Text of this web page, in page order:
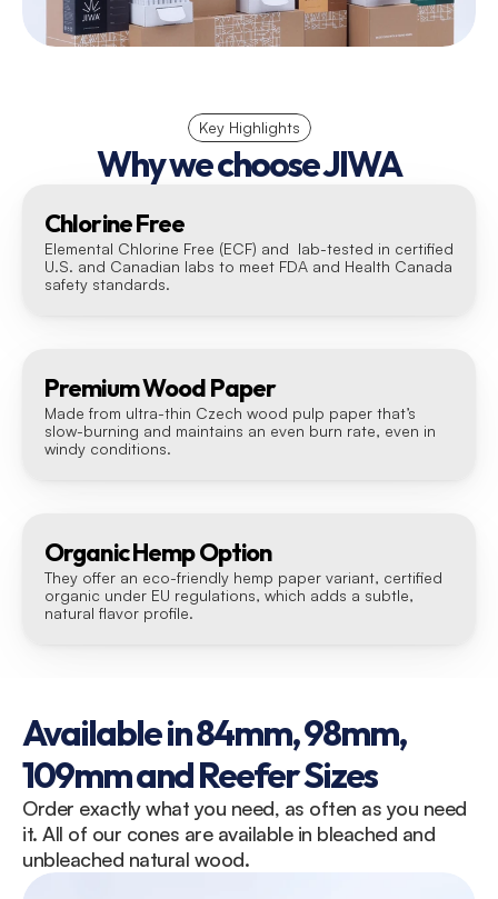
Key Highlights
Why we choose JIWA
Chlorine Free
Elemental Chlorine Free (ECF) and  lab-tested in certified
U.S. and Canadian labs to meet FDA and Health Canada
safety standards.
Premium Wood Paper
Made from ultra-thin Czech wood pulp paper that’s
slow-burning and maintains an even burn rate, even in
windy conditions.
Organic Hemp Option
They offer an eco-friendly hemp paper variant, certified
organic under EU regulations, which adds a subtle,
natural flavor profile.
Available in 84mm, 98mm,
109mm and Reefer Sizes
Order exactly what you need, as often as you need
it. All of our cones are available in bleached and
unbleached natural wood.